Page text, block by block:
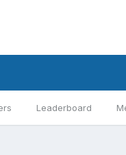
Leaderboard